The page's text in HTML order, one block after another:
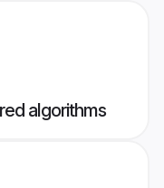
algorithms